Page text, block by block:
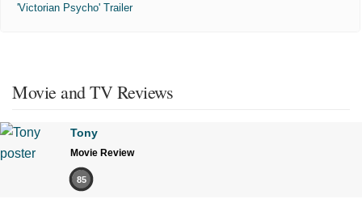
'Victorian Psycho' Trailer
Movie and TV Reviews
Tony
Movie Review
85